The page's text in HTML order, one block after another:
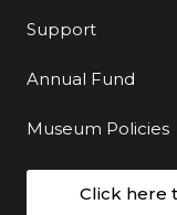
Support
Annual Fund
Museum Policies
Click here